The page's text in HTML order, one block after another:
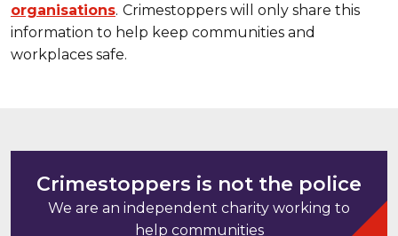
organisations. Crimestoppers will only share this
information to help keep communities and
workplaces safe.
Crimestoppers is not the police
We are an independent charity working to
help communities